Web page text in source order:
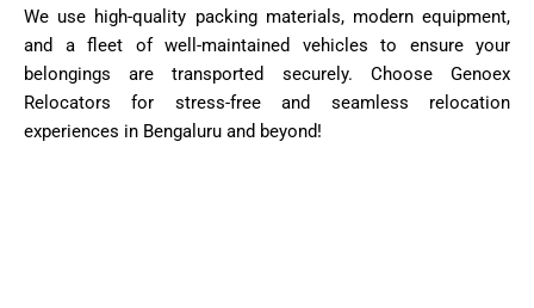
We use high-quality packing materials, modern equipment,
and a fleet of well-maintained vehicles to ensure your
belongings are transported securely. Choose Genoex
Relocators for stress-free and seamless relocation
experiences in Bengaluru and beyond!